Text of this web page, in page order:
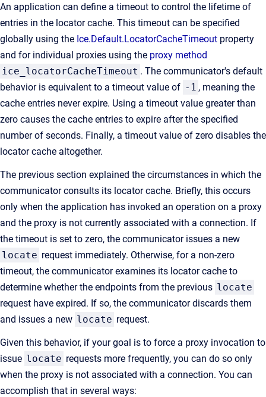
An application can define a timeout to control the lifetime of
entries in the locator cache. This timeout can be specified
globally using the Ice.Default.LocatorCacheTimeout property
and for individual proxies using the proxy method
ice_locatorCacheTimeout . The communicator's default
behavior is equivalent to a timeout value of -1 , meaning the
cache entries never expire. Using a timeout value greater than
zero causes the cache entries to expire after the specified
number of seconds. Finally, a timeout value of zero disables the
locator cache altogether.
The previous section explained the circumstances in which the
communicator consults its locator cache. Briefly, this occurs
only when the application has invoked an operation on a proxy
and the proxy is not currently associated with a connection. If
the timeout is set to zero, the communicator issues a new
locate request immediately. Otherwise, for a non-zero
timeout, the communicator examines its locator cache to
determine whether the endpoints from the previous locate
request have expired. If so, the communicator discards them
and issues a new locate request.
Given this behavior, if your goal is to force a proxy invocation to
issue locate requests more frequently, you can do so only
when the proxy is not associated with a connection. You can
accomplish that in several ways: